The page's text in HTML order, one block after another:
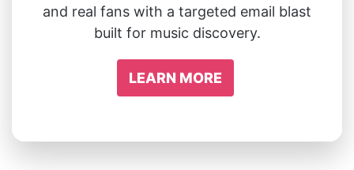
and real fans with a targeted email blast
built for music discovery.
LEARN MORE